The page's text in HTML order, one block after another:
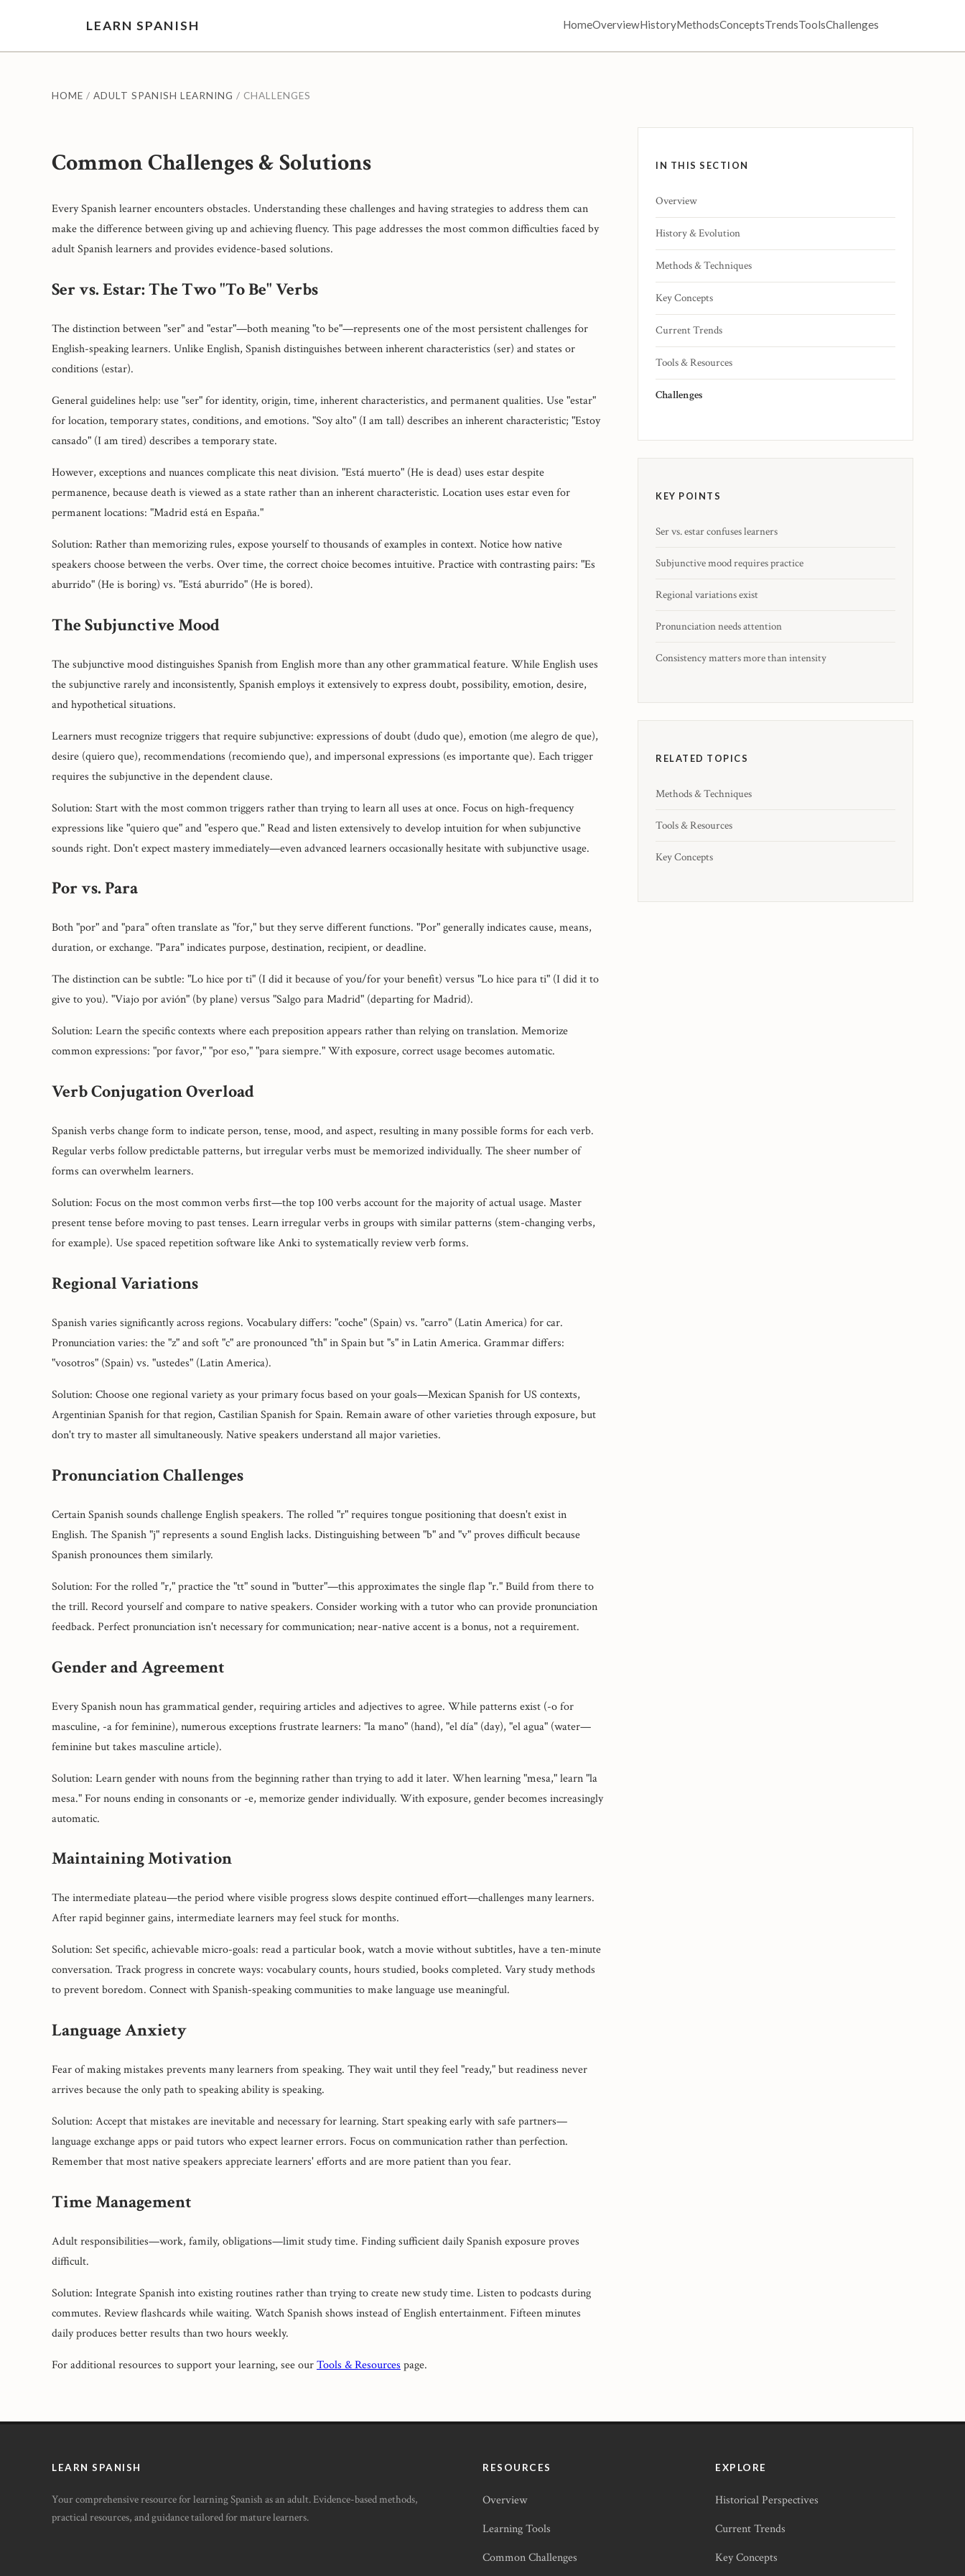
LEARN SPANISH HomeOverviewHistoryMethodsConceptsTrendsToolsChallenges
HOME / ADULT SPANISH LEARNING / CHALLENGES
Common Challenges & Solutions
Every Spanish learner encounters obstacles. Understanding these challenges and having strategies to address them can
make the difference between giving up and achieving fluency. This page addresses the most common difficulties faced by
adult Spanish learners and provides evidence-based solutions.
Ser vs. Estar: The Two "To Be" Verbs
The distinction between "ser" and "estar"—both meaning "to be"—represents one of the most persistent challenges for
English-speaking learners. Unlike English, Spanish distinguishes between inherent characteristics (ser) and states or
conditions (estar).
General guidelines help: use "ser" for identity, origin, time, inherent characteristics, and permanent qualities. Use "estar"
for location, temporary states, conditions, and emotions. "Soy alto" (I am tall) describes an inherent characteristic; "Estoy
cansado" (I am tired) describes a temporary state.
However, exceptions and nuances complicate this neat division. "Está muerto" (He is dead) uses estar despite
permanence, because death is viewed as a state rather than an inherent characteristic. Location uses estar even for
permanent locations: "Madrid está en España."
Solution: Rather than memorizing rules, expose yourself to thousands of examples in context. Notice how native
speakers choose between the verbs. Over time, the correct choice becomes intuitive. Practice with contrasting pairs: "Es
aburrido" (He is boring) vs. "Está aburrido" (He is bored).
The Subjunctive Mood
The subjunctive mood distinguishes Spanish from English more than any other grammatical feature. While English uses
the subjunctive rarely and inconsistently, Spanish employs it extensively to express doubt, possibility, emotion, desire,
and hypothetical situations.
Learners must recognize triggers that require subjunctive: expressions of doubt (dudo que), emotion (me alegro de que),
desire (quiero que), recommendations (recomiendo que), and impersonal expressions (es importante que). Each trigger
requires the subjunctive in the dependent clause.
Solution: Start with the most common triggers rather than trying to learn all uses at once. Focus on high-frequency
expressions like "quiero que" and "espero que." Read and listen extensively to develop intuition for when subjunctive
sounds right. Don't expect mastery immediately—even advanced learners occasionally hesitate with subjunctive usage.
Por vs. Para
Both "por" and "para" often translate as "for," but they serve different functions. "Por" generally indicates cause, means,
duration, or exchange. "Para" indicates purpose, destination, recipient, or deadline.
The distinction can be subtle: "Lo hice por ti" (I did it because of you/for your benefit) versus "Lo hice para ti" (I did it to
give to you). "Viajo por avión" (by plane) versus "Salgo para Madrid" (departing for Madrid).
Solution: Learn the specific contexts where each preposition appears rather than relying on translation. Memorize
common expressions: "por favor," "por eso," "para siempre." With exposure, correct usage becomes automatic.
Verb Conjugation Overload
Spanish verbs change form to indicate person, tense, mood, and aspect, resulting in many possible forms for each verb.
Regular verbs follow predictable patterns, but irregular verbs must be memorized individually. The sheer number of
forms can overwhelm learners.
Solution: Focus on the most common verbs first—the top 100 verbs account for the majority of actual usage. Master
present tense before moving to past tenses. Learn irregular verbs in groups with similar patterns (stem-changing verbs,
for example). Use spaced repetition software like Anki to systematically review verb forms.
Regional Variations
Spanish varies significantly across regions. Vocabulary differs: "coche" (Spain) vs. "carro" (Latin America) for car.
Pronunciation varies: the "z" and soft "c" are pronounced "th" in Spain but "s" in Latin America. Grammar differs:
"vosotros" (Spain) vs. "ustedes" (Latin America).
Solution: Choose one regional variety as your primary focus based on your goals—Mexican Spanish for US contexts,
Argentinian Spanish for that region, Castilian Spanish for Spain. Remain aware of other varieties through exposure, but
don't try to master all simultaneously. Native speakers understand all major varieties.
Pronunciation Challenges
Certain Spanish sounds challenge English speakers. The rolled "r" requires tongue positioning that doesn't exist in
English. The Spanish "j" represents a sound English lacks. Distinguishing between "b" and "v" proves difficult because
Spanish pronounces them similarly.
Solution: For the rolled "r," practice the "tt" sound in "butter"—this approximates the single flap "r." Build from there to
the trill. Record yourself and compare to native speakers. Consider working with a tutor who can provide pronunciation
feedback. Perfect pronunciation isn't necessary for communication; near-native accent is a bonus, not a requirement.
Gender and Agreement
Every Spanish noun has grammatical gender, requiring articles and adjectives to agree. While patterns exist (-o for
masculine, -a for feminine), numerous exceptions frustrate learners: "la mano" (hand), "el día" (day), "el agua" (water—
feminine but takes masculine article).
Solution: Learn gender with nouns from the beginning rather than trying to add it later. When learning "mesa," learn "la
mesa." For nouns ending in consonants or -e, memorize gender individually. With exposure, gender becomes increasingly
automatic.
Maintaining Motivation
The intermediate plateau—the period where visible progress slows despite continued effort—challenges many learners.
After rapid beginner gains, intermediate learners may feel stuck for months.
Solution: Set specific, achievable micro-goals: read a particular book, watch a movie without subtitles, have a ten-minute
conversation. Track progress in concrete ways: vocabulary counts, hours studied, books completed. Vary study methods
to prevent boredom. Connect with Spanish-speaking communities to make language use meaningful.
Language Anxiety
Fear of making mistakes prevents many learners from speaking. They wait until they feel "ready," but readiness never
arrives because the only path to speaking ability is speaking.
Solution: Accept that mistakes are inevitable and necessary for learning. Start speaking early with safe partners—
language exchange apps or paid tutors who expect learner errors. Focus on communication rather than perfection.
Remember that most native speakers appreciate learners' efforts and are more patient than you fear.
Time Management
Adult responsibilities—work, family, obligations—limit study time. Finding sufficient daily Spanish exposure proves
difficult.
Solution: Integrate Spanish into existing routines rather than trying to create new study time. Listen to podcasts during
commutes. Review flashcards while waiting. Watch Spanish shows instead of English entertainment. Fifteen minutes
daily produces better results than two hours weekly.
For additional resources to support your learning, see ourTools & Resources page.
IN THIS SECTION
Overview
History & Evolution
Methods & Techniques
Key Concepts
Current Trends
Tools & Resources
Challenges
KEY POINTS
Ser vs. estar confuses learners
Subjunctive mood requires practice
Regional variations exist
Pronunciation needs attention
Consistency matters more than intensity
RELATED TOPICS
Methods & Techniques
Tools & Resources
Key Concepts
LEARN SPANISH
Your comprehensive resource for learning Spanish as an adult. Evidence-based methods,
practical resources, and guidance tailored for mature learners.
RESOURCES
Overview
Learning Tools
Common Challenges
EXPLORE
Historical Perspectives
Current Trends
Key Concepts